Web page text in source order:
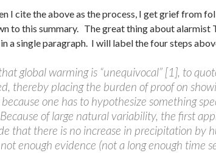
I cite the above as the process, I get grief from
to this summary. The great thing about alarmist
a single paragraph. I will label the four steps
global warming is “unequivocal” [1], to
thereby placing the burden of proof on
one has to hypothesize something
Because of large natural variability, the first
that there is no increase in precipitation by
enough evidence (not a long enough time